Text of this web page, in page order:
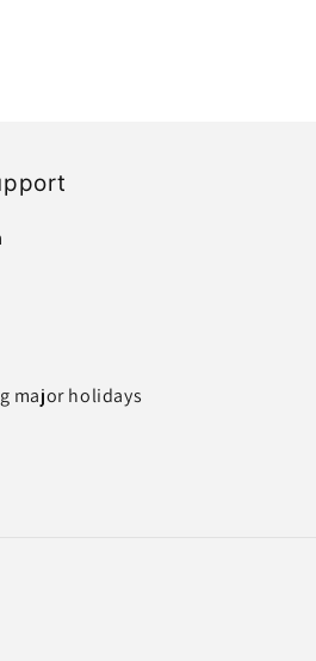
major holidays